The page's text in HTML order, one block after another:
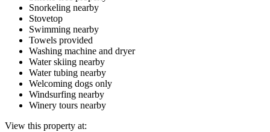
Snorkeling nearby
Stovetop
Swimming nearby
Towels provided
Washing machine and dryer
Water skiing nearby
Water tubing nearby
Welcoming dogs only
Windsurfing nearby
Winery tours nearby
View this property at: